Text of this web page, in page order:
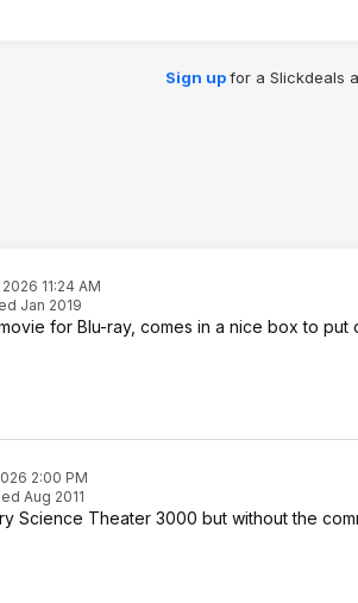
Sign upfor a Slickdeals
11:24 AM
Jan 2019
for Blu-ray, comes in a nice box to put
2:00 PM
Aug 2011
Science Theater 3000 but without the